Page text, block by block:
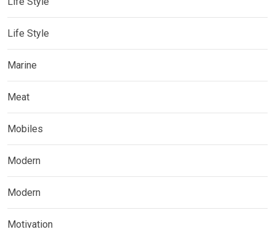
Life Style
Marine
Meat
Mobiles
Modern
Modern
Motivation